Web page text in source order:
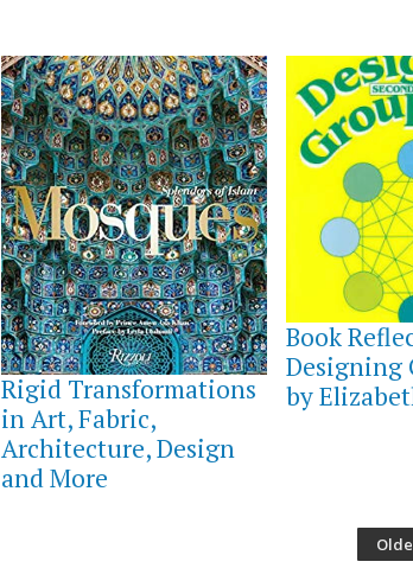
SEPTEMBER
18,
2021
Rigid Transformations
in Art, Fabric,
Architecture, Design
and More
AUGUST
2021
Book
Designing
by